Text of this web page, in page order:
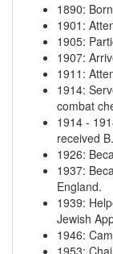
1890:
1901 :
1905:
1907:
1911 :
1914:
combat
1914 -
received
1926:
1937:
England.
1939:
Jewish
1946:
1953: